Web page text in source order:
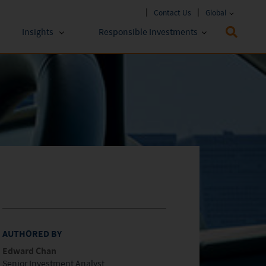
Contact Us Global
Insights Responsible Investments
ESG Approach
AUTHORED BY
Edward Chan
Senior Investment Analyst